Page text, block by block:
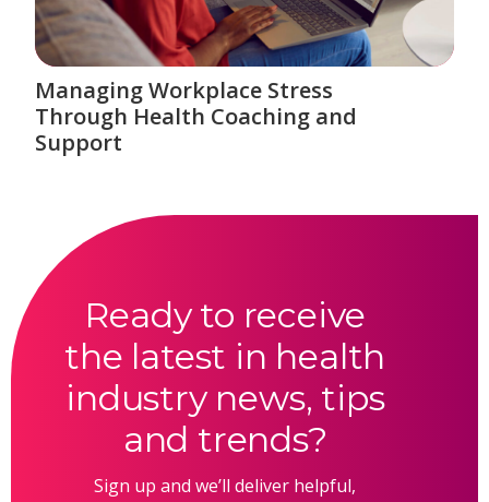
Managing Workplace Stress
Through Health Coaching and
Support
Ready to receive
the latest in health
industry news, tips
and trends?
Sign up and we’ll deliver helpful,